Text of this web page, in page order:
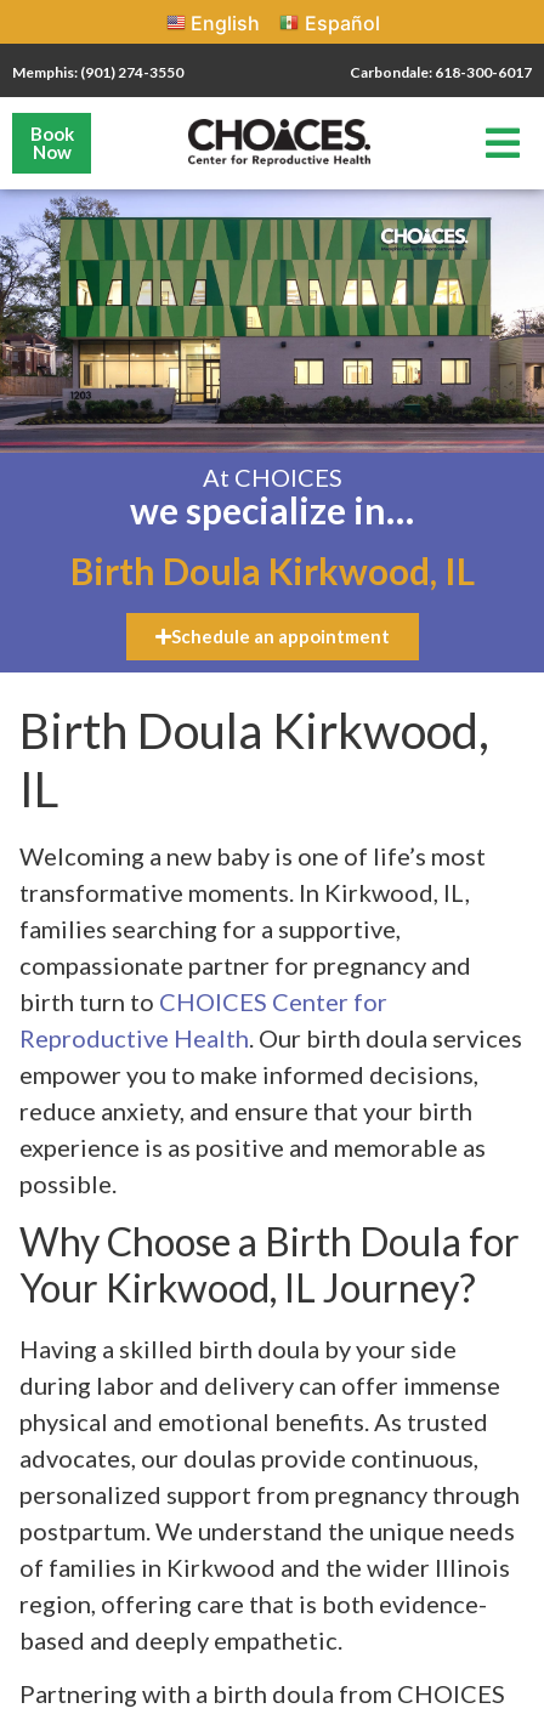
English Español
Memphis: (901) 274-3550 Carbondale: 618-300-6017
Book
Now
At CHOICES
we specialize in…
Birth Doula Kirkwood, IL
Schedule an appointment
Birth Doula Kirkwood,
IL
Welcoming a new baby is one of life’s most
transformative moments. In Kirkwood, IL,
families searching for a supportive,
compassionate partner for pregnancy and
birth turn to CHOICES Center for
Reproductive Health . Our birth doula services
empower you to make informed decisions,
reduce anxiety, and ensure that your birth
experience is as positive and memorable as
possible.
Why Choose a Birth Doula for
Your Kirkwood, IL Journey?
Having a skilled birth doula by your side
during labor and delivery can offer immense
physical and emotional benefits. As trusted
advocates, our doulas provide continuous,
personalized support from pregnancy through
postpartum. We understand the unique needs
of families in Kirkwood and the wider Illinois
region, offering care that is both evidence-
based and deeply empathetic.
Partnering with a birth doula from CHOICES